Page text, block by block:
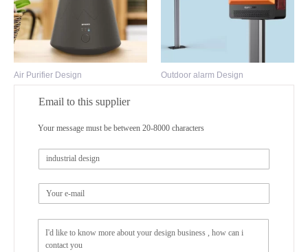
Air Purifier Design Outdoor alarm Design
Your message must be between 20-8000 characters
Email to this supplier